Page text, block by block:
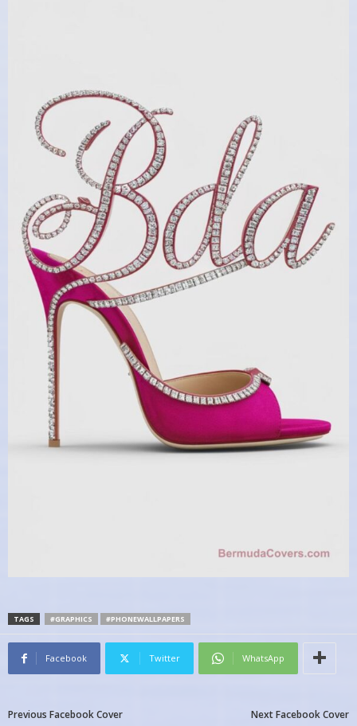
TAGS #GRAPHICS #PHONEWALLPAPERS
Facebook Twitter WhatsApp
Previous Facebook Cover Next Facebook Cover